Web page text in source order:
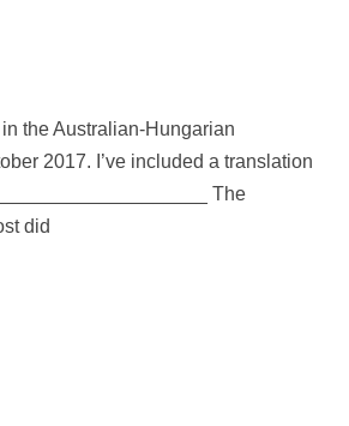
the Australian-Hungarian
2017. I’ve included a translation
The
did